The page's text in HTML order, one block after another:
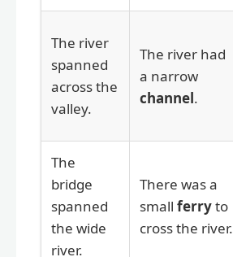
The river
spanned
across the
valley.
The river had
a narrow
channel.
The
bridge
spanned
the wide
river.
There was a
small ferryto
cross the river.